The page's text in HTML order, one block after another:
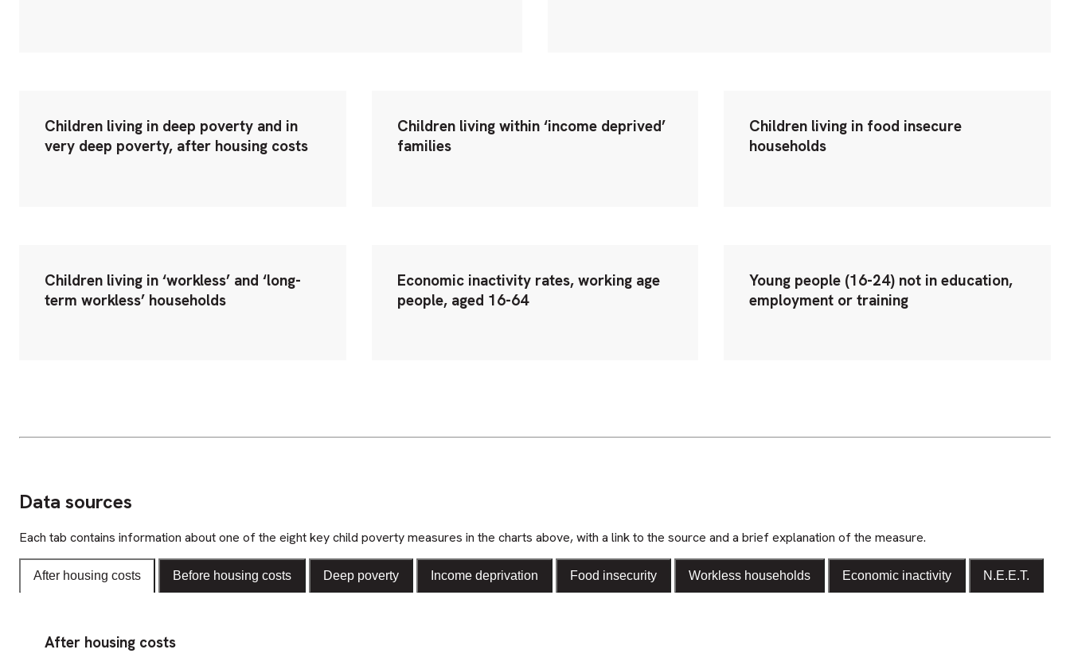
Children living in deep poverty and in
very deep poverty, after housing costs
Children living within ‘income deprived’
families
Children living in food insecure
households
Children living in ‘workless’ and ‘long-
term workless’ households
Economic inactivity rates, working age
people, aged 16-64
Young people (16-24) not in education,
employment or training
Data sources
Each tab contains information about one of the eight key child poverty measures in the charts above, with a link to the source and a brief explanation of the measure.
After housing costs Before housing costs Deep poverty Income deprivation Food insecurity Workless households Economic inactivity N.E.E.T.
After housing costs